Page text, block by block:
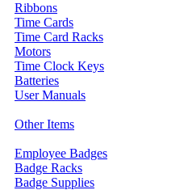
Ribbons
Time Cards
Time Card Racks
Motors
Time Clock Keys
Batteries
User Manuals
Other Items
Employee Badges
Badge Racks
Badge Supplies